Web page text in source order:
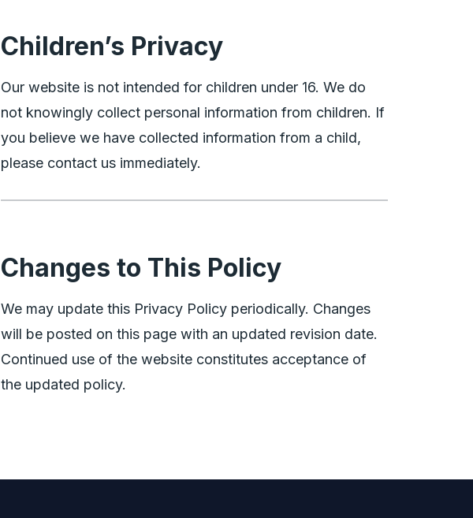
Children’s Privacy
Our website is not intended for children under 16. We do
not knowingly collect personal information from children. If
you believe we have collected information from a child,
please contact us immediately.
Changes to This Policy
We may update this Privacy Policy periodically. Changes
will be posted on this page with an updated revision date.
Continued use of the website constitutes acceptance of
the updated policy.